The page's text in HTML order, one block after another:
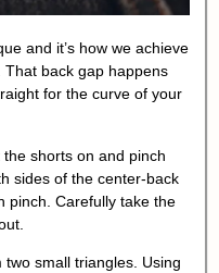
and it’s how we achieve
back gap happens
for the curve of your
shorts on and pinch
sides of the center-back
pinch. Carefully take the
small triangles. Using